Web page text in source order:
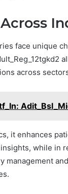
Across
face unique
across
it enhances
while in
management